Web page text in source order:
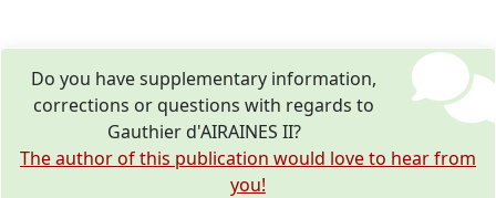
Do you have supplementary information,
corrections or questions with regards to
Gauthier d'AIRAINES II?
The author of this publication would love to hear from
you!